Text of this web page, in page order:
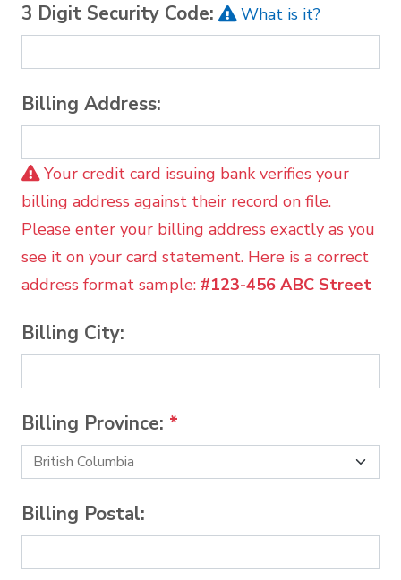
3 Digit Security Code: What is it?
Billing Address:
Your credit card issuing bank verifies your
billing address against their record on file.
Please enter your billing address exactly as you
see it on your card statement. Here is a correct
address format sample: #123-456 ABC Street
Billing City:
Billing Province: *
Billing Postal: